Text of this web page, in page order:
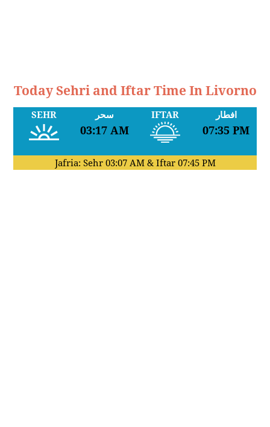
Today Sehri and Iftar Time In Livorno
SEHR سحر
03:17 AM
IFTAR افطار
07:35 PM
Jafria: Sehr 03:07 AM& Iftar 07:45 PM